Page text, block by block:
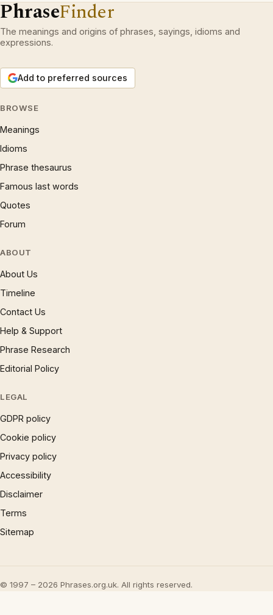
PhraseFinder
The meanings and origins of phrases, sayings, idioms and
expressions.
Add to preferred sources
BROWSE
Meanings
Idioms
Phrase thesaurus
Famous last words
Quotes
Forum
ABOUT
About Us
Timeline
Contact Us
Help & Support
Phrase Research
Editorial Policy
LEGAL
GDPR policy
Cookie policy
Privacy policy
Accessibility
Disclaimer
Terms
Sitemap
© 1997 – 2026 Phrases.org.uk. All rights reserved.